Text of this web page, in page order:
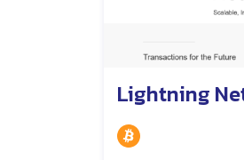
Lightning